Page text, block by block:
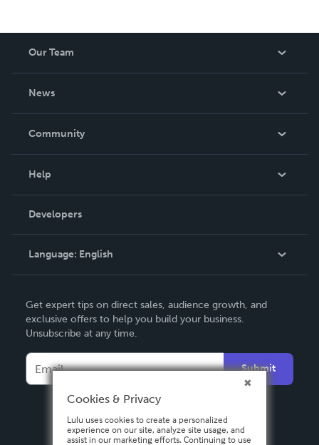
Our Team
News
In The News
Community
Podcast
Help
Order Lookup
Knowledge Base
Contact Support
Developers
Language: English
Deutsch
Français
Español
Get expert tips on direct sales, audience growth, and
exclusive offers to help you build your business.
Unsubscribe at any time.
Submit
Cookies & Privacy
Lulu uses cookies to create a personalized
experience on our site, analyze site usage, and
assist in our marketing efforts. Continuing to use